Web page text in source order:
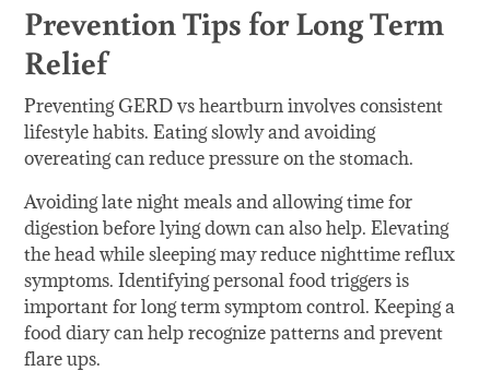
Prevention Tips for Long Term
Relief
Preventing GERD vs heartburn involves consistent
lifestyle habits. Eating slowly and avoiding
overeating can reduce pressure on the stomach.
Avoiding late night meals and allowing time for
digestion before lying down can also help. Elevating
the head while sleeping may reduce nighttime reflux
symptoms. Identifying personal food triggers is
important for long term symptom control. Keeping a
food diary can help recognize patterns and prevent
flare ups.